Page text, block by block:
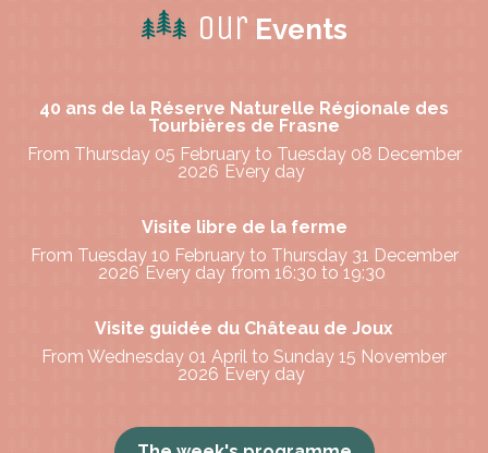
Our Events
40 ans de la Réserve Naturelle Régionale des
Tourbières de Frasne
From Thursday 05 February to Tuesday 08 December
2026 Every day
Visite libre de la ferme
From Tuesday 10 February to Thursday 31 December
2026 Every day from 16:30 to 19:30
Visite guidée du Château de Joux
From Wednesday 01 April to Sunday 15 November
2026 Every day